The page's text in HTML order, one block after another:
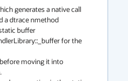
generates a native call
a dtrace nmethod
buffer
for the
moving it into